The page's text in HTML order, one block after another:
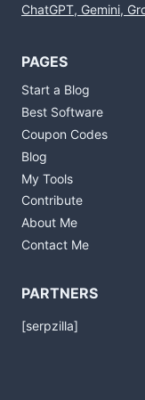
ChatGPT, Gemini,
PAGES
Start a Blog
Best Software
Coupon Codes
Blog
My Tools
Contribute
About Me
Contact Me
PARTNERS
[serpzilla]